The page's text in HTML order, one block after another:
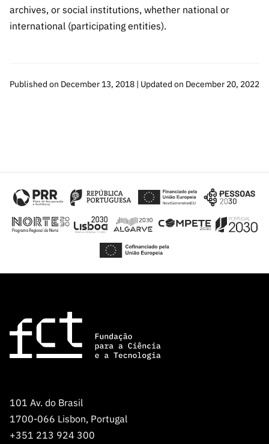
archives, or social institutions, whether national or
international (participating entities).
Published on December 13, 2018 | Updated on December 20, 2022
101 Av. do Brasil
1700-066 Lisbon, Portugal
+351 213 924 300